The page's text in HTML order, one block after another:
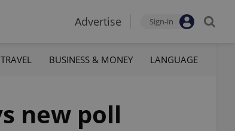
Advertise Sign-in
TRAVEL BUSINESS & MONEY LANGUAGE
new poll